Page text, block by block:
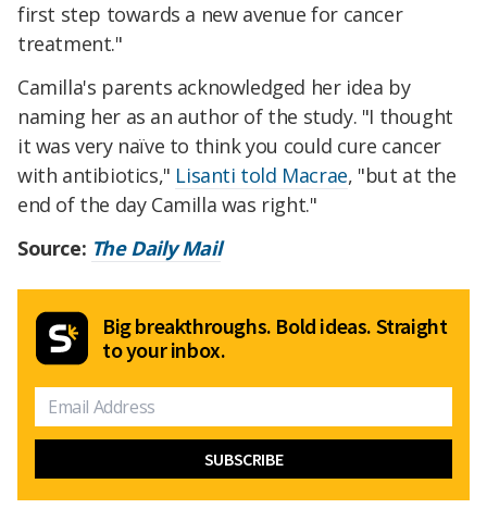
first step towards a new avenue for cancer
treatment."
Camilla's parents acknowledged her idea by
naming her as an author of the study. "I thought
it was very naïve to think you could cure cancer
with antibiotics," Lisanti told Macrae, "but at the
end of the day Camilla was right."
Source: The Daily Mail
Big breakthroughs. Bold ideas. Straight
to your inbox.